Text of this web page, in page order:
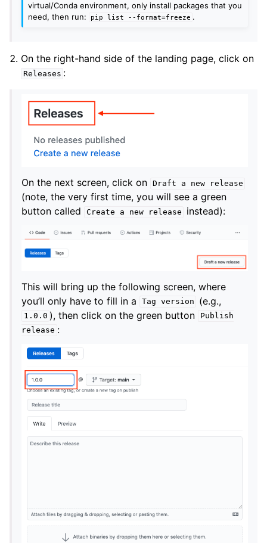
virtual/Conda environment, only install packages that you
need, then run:
pip list --format=freeze .
On the right-hand side of the landing page, click on
Releases :
On the next screen, click on Draft a new release
(note, the very first time, you will see a green
button called
Create a new release instead):
This will bring up the following screen, where
you’ll only have to fill in a
Tag version (e.g.,
1.0.0 ), then click on the green button
Publish
release :